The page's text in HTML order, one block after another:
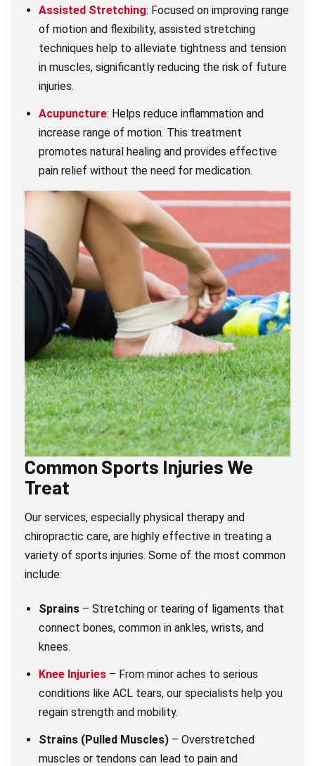
Assisted Stretching: Focused on improving range
of motion and flexibility, assisted stretching
techniques help to alleviate tightness and tension
in muscles, significantly reducing the risk of future
injuries.
Acupuncture: Helps reduce inflammation and
increase range of motion. This treatment
promotes natural healing and provides effective
pain relief without the need for medication.
Common Sports Injuries We
Treat
Our services, especially physical therapy and
chiropractic care, are highly effective in treating a
variety of sports injuries. Some of the most common
include:
Sprains – Stretching or tearing of ligaments that
connect bones, common in ankles, wrists, and
knees.
Knee Injuries – From minor aches to serious
conditions like ACL tears, our specialists help you
regain strength and mobility.
Strains (Pulled Muscles) – Overstretched
muscles or tendons can lead to pain and